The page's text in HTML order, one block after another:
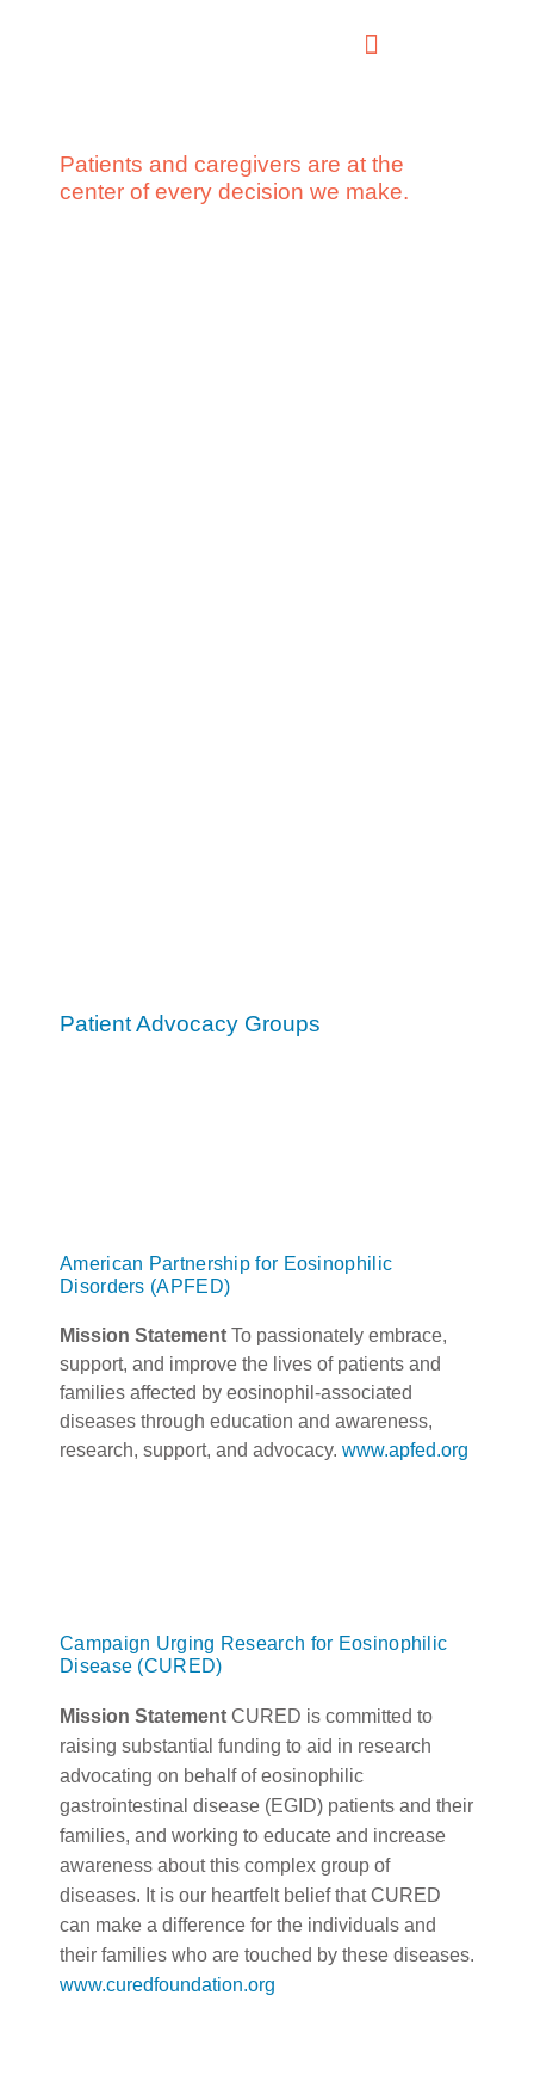
Patients and caregivers are at the
center of every decision we make.
Patient Advocacy Groups
American Partnership for Eosinophilic
Disorders (APFED)
Mission Statement To passionately embrace,
support, and improve the lives of patients and
families affected by eosinophil-associated
diseases through education and awareness,
research, support, and advocacy. www.apfed.org
Campaign Urging Research for Eosinophilic
Disease (CURED)
Mission Statement CURED is committed to
raising substantial funding to aid in research
advocating on behalf of eosinophilic
gastrointestinal disease (EGID) patients and their
families, and working to educate and increase
awareness about this complex group of
diseases. It is our heartfelt belief that CURED
can make a difference for the individuals and
their families who are touched by these diseases.
www.curedfoundation.org